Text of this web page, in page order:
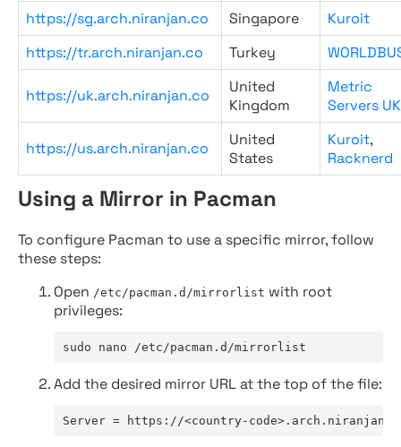
https://sg.arch.niranjan.co Singapore
Kuroit
https://tr.arch.niranjan.co
Turkey
https://uk.arch.niranjan.co
United
Kingdom
Metric
Servers UK
https://us.arch.niranjan.co
United
States
Kuroit,
Racknerd
Using a Mirror in Pacman
To configure Pacman to use a specific mirror, follow
these steps:
Open /etc/pacman.d/mirrorlist with root
privileges:
sudo nano /etc/pacman.d/mirrorlist
Add the desired mirror URL at the top of the file:
Server = https://<country-